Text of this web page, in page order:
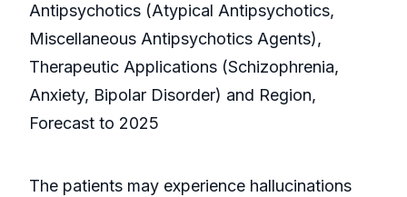
Antipsychotics (Atypical Antipsychotics,
Miscellaneous Antipsychotics Agents),
Therapeutic Applications (Schizophrenia,
Anxiety, Bipolar Disorder) and Region,
Forecast to 2025
The patients may experience hallucinations